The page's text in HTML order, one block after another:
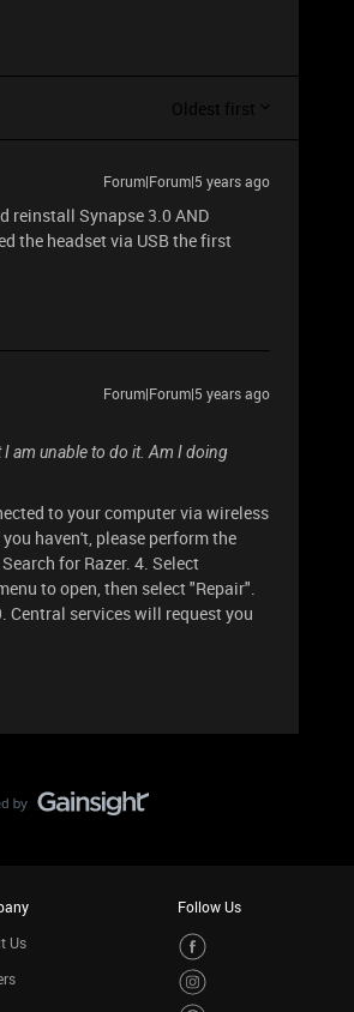
Oldest first
Forum|Forum|5 years ago
reinstall Synapse 3.0 AND
the headset via USB the first
Forum|Forum|5 years ago
I am unable to do it. Am I doing
to your computer via wireless
haven't, please perform the
for Razer. 4. Select
to open, then select "Repair".
services will request you
Us
Follow Us